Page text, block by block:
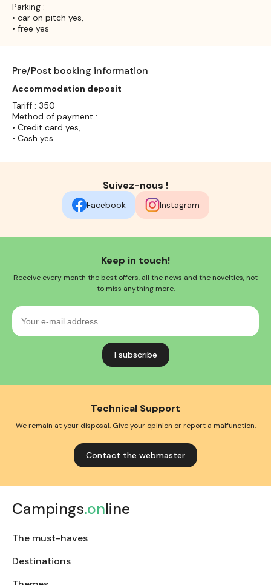
Parking :
• car on pitch yes,
• free yes
Pre/Post booking information
Accommodation deposit
Tariff : 350
Method of payment :
• Credit card yes,
• Cash yes
Suivez-nous !
Facebook Instagram
Keep in touch!
Receive every month the best offers, all the news and the novelties, not
to miss anything more.
Your
mail
Technical Support
We remain at your disposal. Give your opinion or report a malfunction.
Contact the webmaster
Campings.online
The must-haves
Destinations